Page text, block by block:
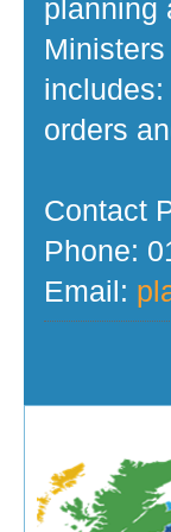
planning
orders
Contact
Phone:
Email: